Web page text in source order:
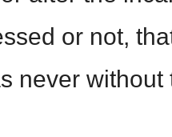
or not,
never without